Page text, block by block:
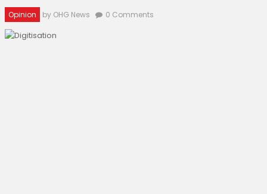
Opinion by OHG News 0 Comments